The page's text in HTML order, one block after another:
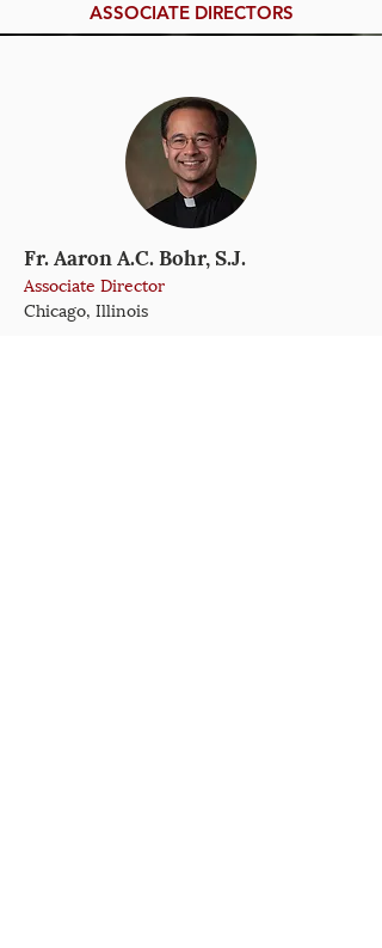
ASSOCIATE DIRECTORS
Fr. Aaron A.C. Bohr, S.J.
Associate Director
Chicago, Illinois